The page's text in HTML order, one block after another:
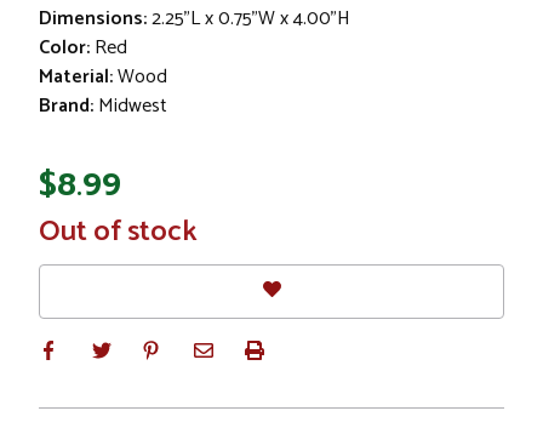
Dimensions:2.25"L x 0.75"W x 4.00"H
Color:Red
Material:Wood
Brand:Midwest
$8.99
In
Stock
Out of stock